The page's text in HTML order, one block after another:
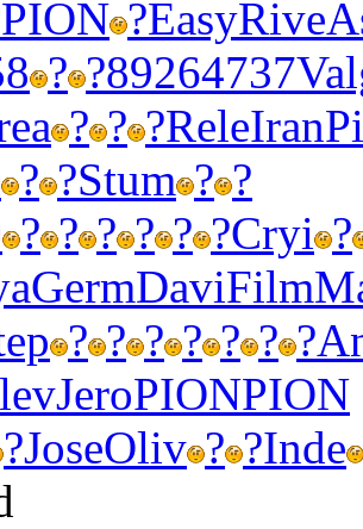
PION ?EasyRive
? ?89264737
? ? ?ReleIran
? ?Stum ? ?
? ? ? ? ? ?Cryi ?
GermDaviFilm
? ? ? ? ? ? ?
JeroPIONPION
?JoseOliv ? ?Inde